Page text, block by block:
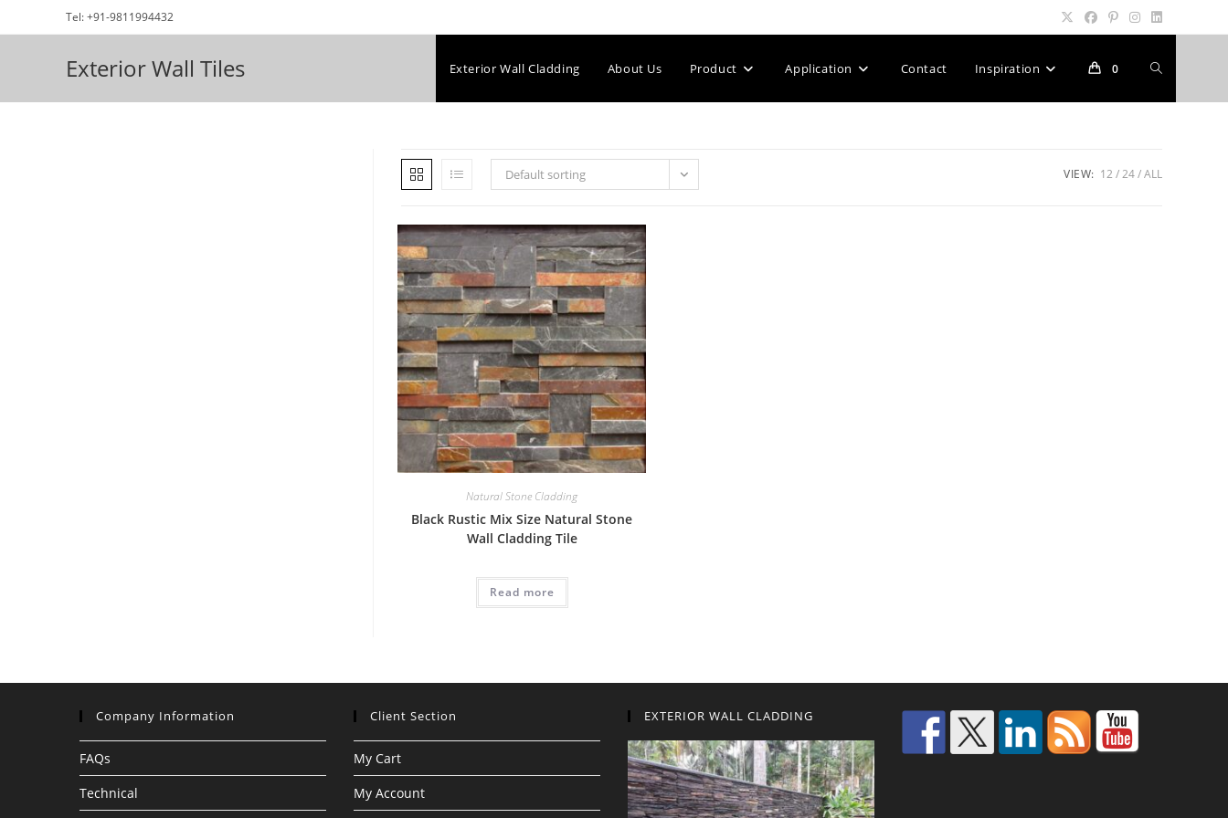
to
Tel: +91-9811994432
Exterior Wall Tiles Exterior Wall Cladding About Us Product Application Contact Inspiration 0 Toggle
Default sorting VIEW: 12 24 ALL
Natural Stone Cladding
Black Rustic Mix Size Natural Stone
Wall Cladding Tile
Read more
Company Information
FAQs
Technical
Client Section
My Cart
My Account
EXTERIOR WALL CLADDING